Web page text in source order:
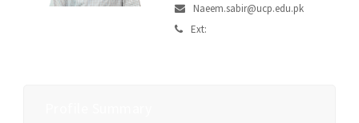
Naeem.sabir@ucp.edu.pk
Ext: